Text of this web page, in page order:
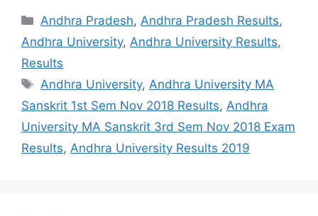
Categories
Andhra Pradesh,Andhra Pradesh Results,
Andhra University, Andhra University Results,
Results
Tags
Andhra University,Andhra University MA
Sanskrit 1st Sem Nov 2018 Results, Andhra
University MA Sanskrit 3rd Sem Nov 2018 Exam
Results, Andhra University Results 2019